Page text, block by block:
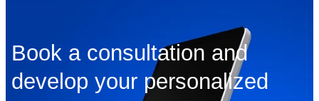
Book a consultation and
develop your personalized